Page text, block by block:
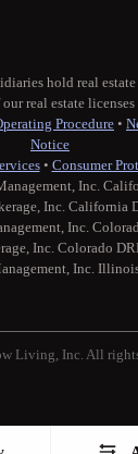
hold real estate
real estate
Procedure •
Notice
• Consumer
Inc.
Inc. California
Inc.
Inc. Colorado
Inc.
Living, Inc. All